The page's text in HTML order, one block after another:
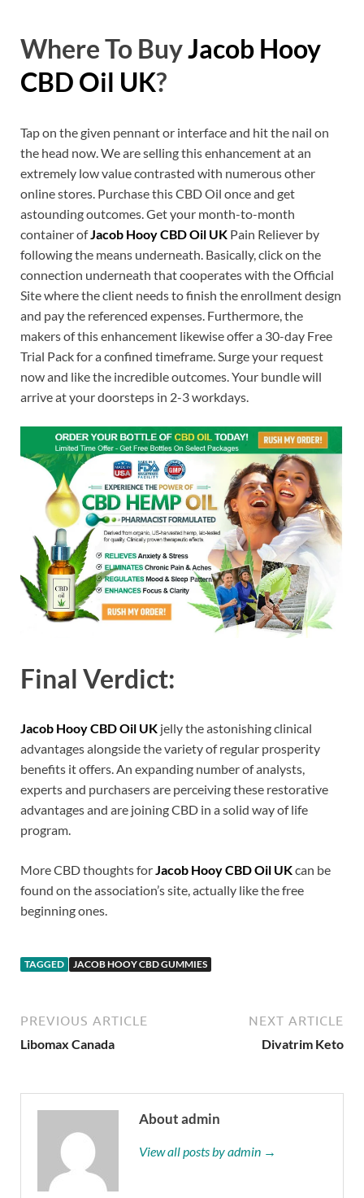
Where To BuyJacob Hooy
CBD Oil UK?
Tap on the given pennant or interface and hit the nail on
the head now. We are selling this enhancement at an
extremely low value contrasted with numerous other
online stores. Purchase this CBD Oil once and get
astounding outcomes. Get your month-to-month
container of Jacob Hooy CBD Oil UK Pain Reliever by
following the means underneath. Basically, click on the
connection underneath that cooperates with the Official
Site where the client needs to finish the enrollment design
and pay the referenced expenses. Furthermore, the
makers of this enhancement likewise offer a 30-day Free
Trial Pack for a confined timeframe. Surge your request
now and like the incredible outcomes. Your bundle will
arrive at your doorsteps in 2-3 workdays.
Final Verdict:
Jacob Hooy CBD Oil UK jelly the astonishing clinical
advantages alongside the variety of regular prosperity
benefits it offers. An expanding number of analysts,
experts and purchasers are perceiving these restorative
advantages and are joining CBD in a solid way of life
program.
More CBD thoughts forJacob Hooy CBD Oil UKcan be
found on the association’s site, actually like the free
beginning ones.
TAGGED JACOB HOOY CBD GUMMIES
PREVIOUS ARTICLE
Libomax Canada
NEXT ARTICLE
Divatrim Keto
About admin
View all posts by admin →